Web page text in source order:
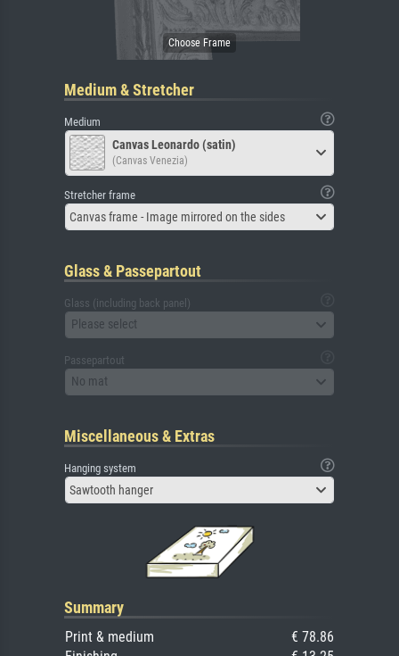
Medium & Stretcher
Medium
Canvas Leonardo (satin)
(Canvas Venezia)
Stretcher frame
Canvas frame - Image mirrored on the sides
Glass & Passepartout
Glass (including back panel)
Please select
Passepartout
No mat
Miscellaneous & Extras
Hanging system
Sawtooth hanger
Summary
Print & medium
€ 78.86